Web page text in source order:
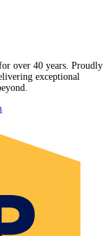
over 40 years. Proudly
exceptional